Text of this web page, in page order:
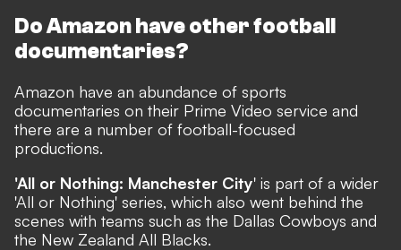
Do Amazon have other football
documentaries?
Amazon have an abundance of sports
documentaries on their Prime Video service and
there are a number of football-focused
productions.
'All or Nothing: Manchester City' is part of a wider
'All or Nothing' series, which also went behind the
scenes with teams such as the Dallas Cowboys and
the New Zealand All Blacks.